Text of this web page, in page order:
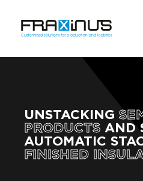
UNSTACKING
PRODUCTS AND
AUTOMATIC
FINISHED